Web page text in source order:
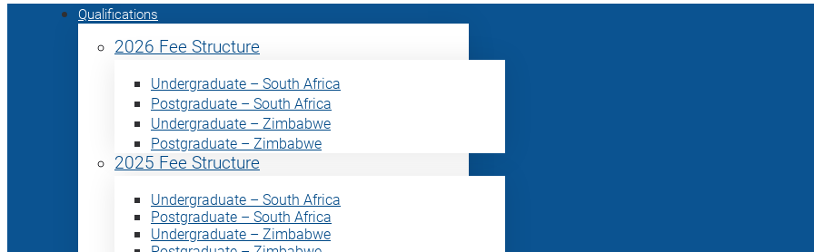
Qualifications
2026 Fee Structure
Undergraduate – South Africa
Postgraduate – South Africa
Undergraduate – Zimbabwe
Postgraduate – Zimbabwe
2025 Fee Structure
Undergraduate – South Africa
Postgraduate – South Africa
Undergraduate – Zimbabwe